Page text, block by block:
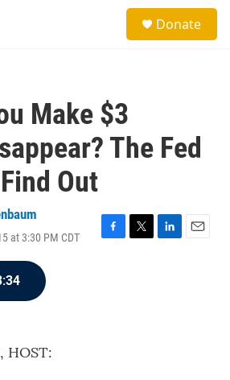
Donate
Make $3
The Fed
Out
at 3:30 PM CDT
F
T
L
E
HOST: